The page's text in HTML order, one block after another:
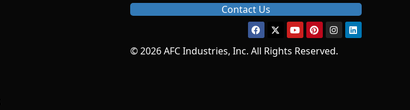
Contact Us
© 2026 AFC Industries, Inc. All Rights Reserved.